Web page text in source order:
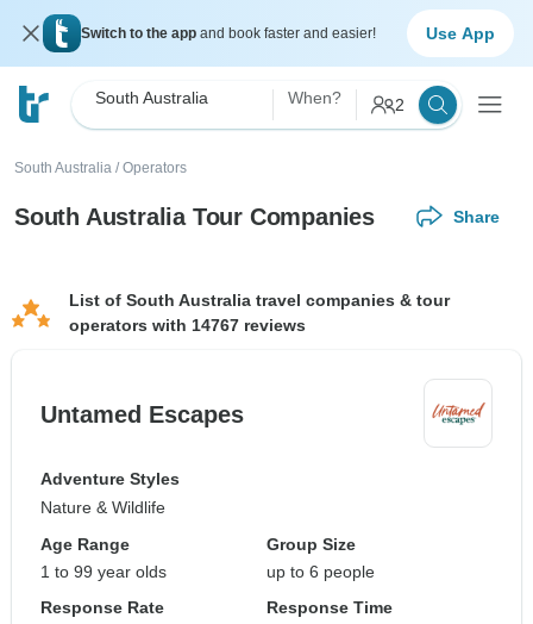
Switch to the app and book faster and easier! Use App
South Australia When? 2
South Australia / Operators
South Australia Tour Companies Share
List of South Australia travel companies & tour
operators with 14767 reviews
Untamed Escapes
Adventure Styles
Nature & Wildlife
Age Range
1 to 99 year olds
Group Size
up to 6 people
Response Rate
Response Time